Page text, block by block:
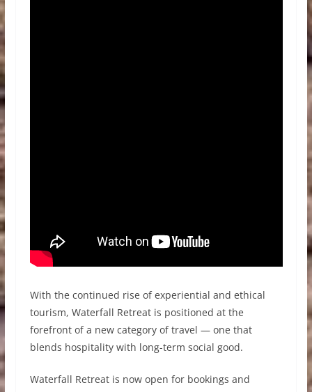
With the continued rise of experiential and ethical
tourism, Waterfall Retreat is positioned at the
forefront of a new category of travel — one that
blends hospitality with long-term social good.
Waterfall Retreat is now open for bookings and